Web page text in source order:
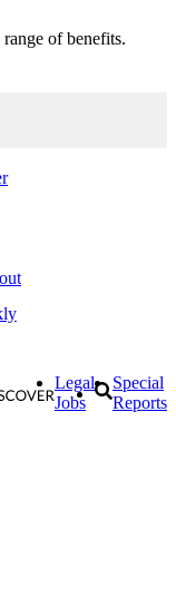
of benefits.
Legal
Jobs
Special
Reports